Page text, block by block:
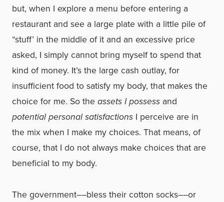
but, when I explore a menu before entering a
restaurant and see a large plate with a little pile of
“stuff’ in the middle of it and an excessive price
asked, I simply cannot bring myself to spend that
kind of money. It’s the large cash outlay, for
insufficient food to satisfy my body, that makes the
choice for me. So the assets I possess and
potential personal satisfactions I perceive are in
the mix when I make my choices. That means, of
course, that I do not always make choices that are
beneficial to my body.
The government––bless their cotton socks––or